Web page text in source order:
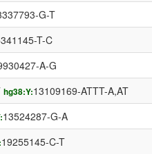
G-T
T-C
A-G
hg38:Y:13109169-ATTT-A,AT
13524287-G-A
19255145-C-T